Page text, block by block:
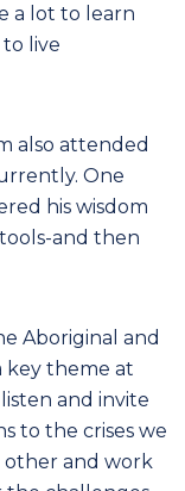
a lot to learn
live
also attended
One
his wisdom
and then
Aboriginal and
key theme at
and invite
to the crises we
other and work